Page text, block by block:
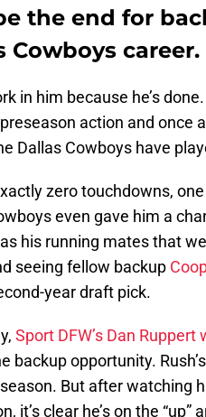
the end for
Cowboys career.
in him because he’s
action and once
Dallas Cowboys have
zero touchdowns,
even gave him a
his running mates that
seeing fellow backup
year draft pick.
Sport DFW’s Dan
backup opportunity.
But after watching
it’s clear he’s on the